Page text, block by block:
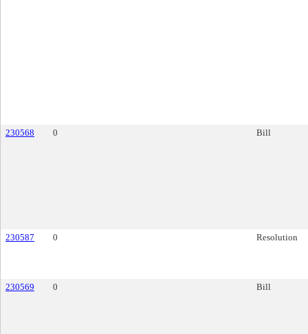
230568 0 Bill
230587 0 Resolution
230569 0 Bill